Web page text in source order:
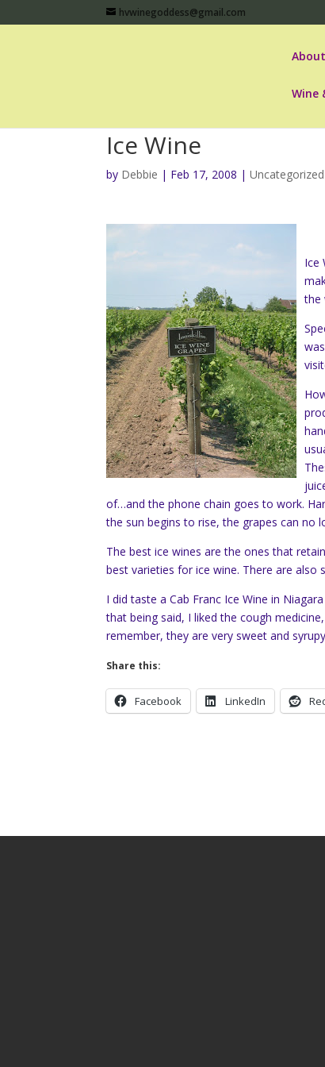
hvwinegoddess@gmail.com
Wine
Ice Wine
by Debbie | Feb 17, 2008 |Uncategorized
Ice
the
of…and the phone chain goes to work.
the sun begins to rise, the grapes can no
The best ice wines are the ones that
best varieties for ice wine. There are
I did taste a Cab Franc Ice Wine in
that being said, I liked the cough
remember, they are very sweet and
Share this:
Facebook LinkedIn